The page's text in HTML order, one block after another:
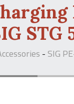
STG
- SIG